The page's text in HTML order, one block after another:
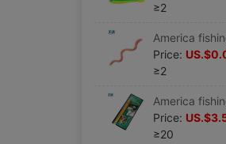
≥2
Price:
≥2
Price:
≥20